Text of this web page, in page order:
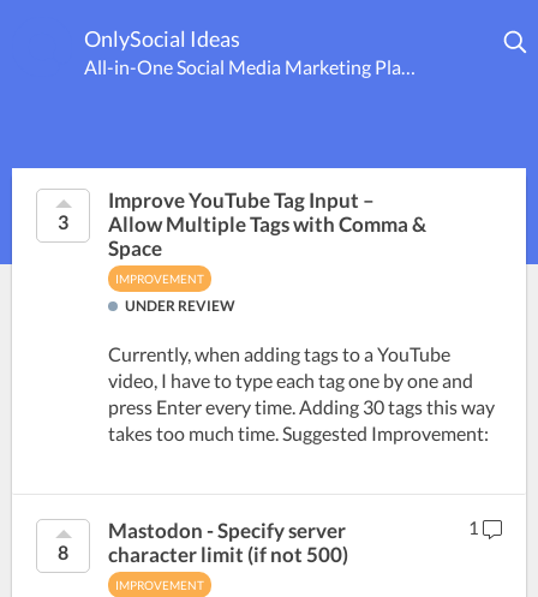
OnlySocial Ideas
All-in-One Social Media Marketing Platform
3
Improve YouTube Tag Input –
Allow Multiple Tags with Comma &
Space
IMPROVEMENT
UNDER REVIEW
Currently, when adding tags to a YouTube
video, I have to type each tag one by one and
press Enter every time. Adding 30 tags this way
takes too much time. Suggested Improvement:
8
Mastodon - Specify server
character limit (if not 500)
IMPROVEMENT
1